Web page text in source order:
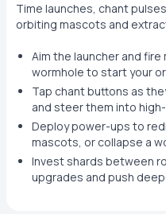
Time launches, chant
orbiting mascots and
Aim the launcher and
wormhole to start your
Tap chant buttons as
and steer them into
Deploy power-ups to
mascots, or collapse a
Invest shards between
upgrades and push